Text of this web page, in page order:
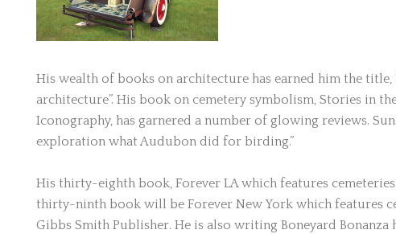
His wealth of books on architecture has earned him the
architecture”. His book on cemetery symbolism, Stories in
Iconography, has garnered a number of glowing reviews.
exploration what Audubon did for birding.”
His thirty-eighth book, Forever LA which features
thirty-ninth book will be Forever New York which features
Gibbs Smith Publisher. He is also writing Boneyard Bonanza